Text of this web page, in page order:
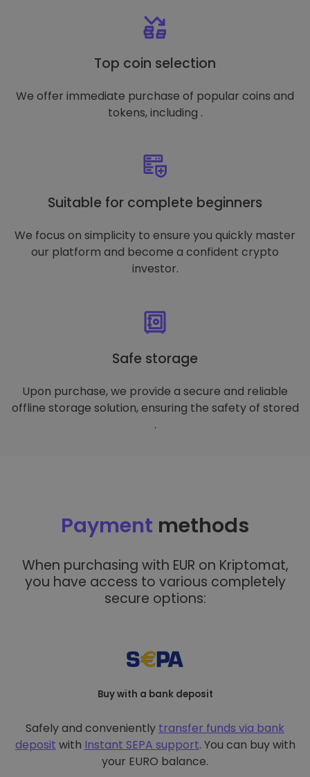
Top coin selection
We offer immediate purchase of popular coins and
tokens, including .
Suitable for complete beginners
We focus on simplicity to ensure you quickly master
our platform and become a confident crypto
investor.
Safe storage
Upon purchase, we provide a secure and reliable
offline storage solution, ensuring the safety of stored
.
Payment methods
When purchasing with EUR on Kriptomat,
you have access to various completely
secure options:
Buy with a bank deposit
Safely and conveniently transfer funds via bank
deposit with Instant SEPA support. You can buy with
your EURO balance.